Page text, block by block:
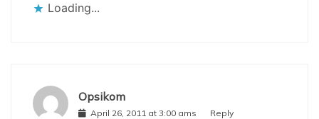
Loading...
Opsikom
April 26, 2011 at 3:00 ams Reply